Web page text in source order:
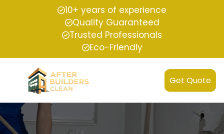
10+ years of experience
Quality Guaranteed
Trusted Professionals
Eco-Friendly
Get Quote